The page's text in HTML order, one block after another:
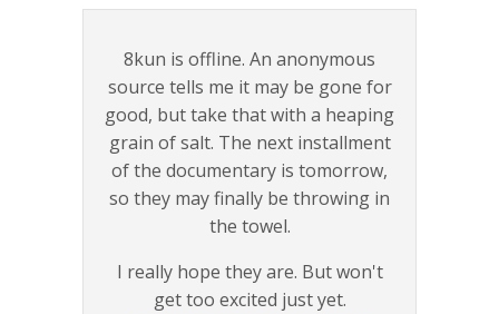
8kun is offline. An anonymous
source tells me it may be gone for
good, but take that with a heaping
grain of salt. The next installment
of the documentary is tomorrow,
so they may finally be throwing in
the towel.
I really hope they are. But won't
get too excited just yet.